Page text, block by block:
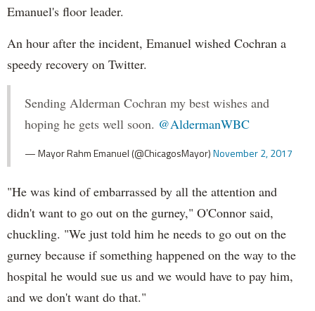
Emanuel's floor leader.
An hour after the incident, Emanuel wished Cochran a
speedy recovery on Twitter.
Sending Alderman Cochran my best wishes and
hoping he gets well soon. @AldermanWBC
— Mayor Rahm Emanuel (@ChicagosMayor)November 2, 2017
"He was kind of embarrassed by all the attention and
didn't want to go out on the gurney," O'Connor said,
chuckling. "We just told him he needs to go out on the
gurney because if something happened on the way to the
hospital he would sue us and we would have to pay him,
and we don't want do that."